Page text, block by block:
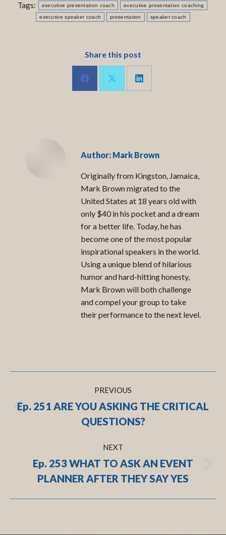
Tags: executive presentation coach executive presentation coaching
executive speaker coach presentation speaker coach
Share this post
Share
Author: Mark Brown
Originally from Kingston, Jamaica,
Mark Brown migrated to the
United States at 18 years old with
only $40 in his pocket and a dream
for a better life. Today, he has
become one of the most popular
inspirational speakers in the world.
Using a unique blend of hilarious
humor and hard-hitting honesty,
Mark Brown will both challenge
and compel your group to take
their performance to the next level.
navigation
PREVIOUS
Previous
post:
Ep. 251 ARE YOU ASKING THE CRITICAL
QUESTIONS?
NEXT
Next
post:
Ep. 253 WHAT TO ASK AN EVENT
PLANNER AFTER THEY SAY YES